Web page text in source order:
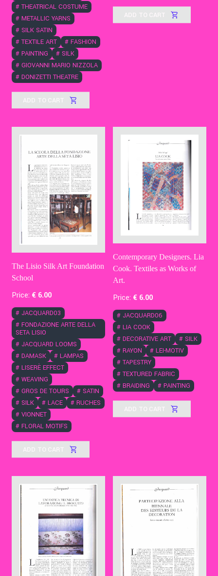
# THEATRICAL COSTUME
# METALLIC YARNS
# SILK SATIN
# TEXTILE ART # FASHION
# PAINTING # SILK
# GIOVANNI MARIO NIZZOLA
# DONIZETTI THEATRE
ADD TO CART
ADD TO CART
The Lisio Silk Art Foundation
School
Price: € 6.00
# JACQUARD03
# FONDAZIONE ARTE DELLA
SETA LISIO
# JACQUARD LOOMS
# DAMASK # LAMPAS
# LISERÈ EFFECT
# WEAVING
# GROS DE TOURS # SATIN
# SILK # LACE # RUCHES
# VIONNET
# FLORAL MOTIFS
ADD TO CART
Contemporary Designers. Lia
Cook. Textiles as Works of
Art.
Price: € 6.00
# JACQUARD06
# LIA COOK
# DECORATIVE ART # SILK
# RAYON # LEI-MOTIV
# TAPESTRY
# TEXTURED FABRIC
# BRAIDING # PAINTING
ADD TO CART